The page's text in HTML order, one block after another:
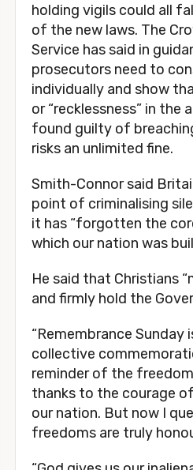
holding vigils could all
of the new laws. The
Service has said in
prosecutors need to
individually and show
or “recklessness” in the
found guilty of
risks an unlimited fine.
Smith-Connor said
point of criminalising
it has “forgotten the
which our nation was
He said that Christians
and firmly hold the
“Remembrance Sunday
collective
reminder of the
thanks to the courage
our nation. But now I
freedoms are truly